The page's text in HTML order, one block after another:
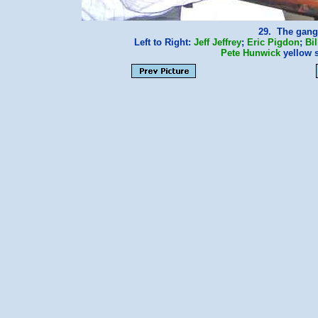
29. The
Left to Right: Jeff Jeffrey; Eric Pigdon;
Pete Hunwickyellow